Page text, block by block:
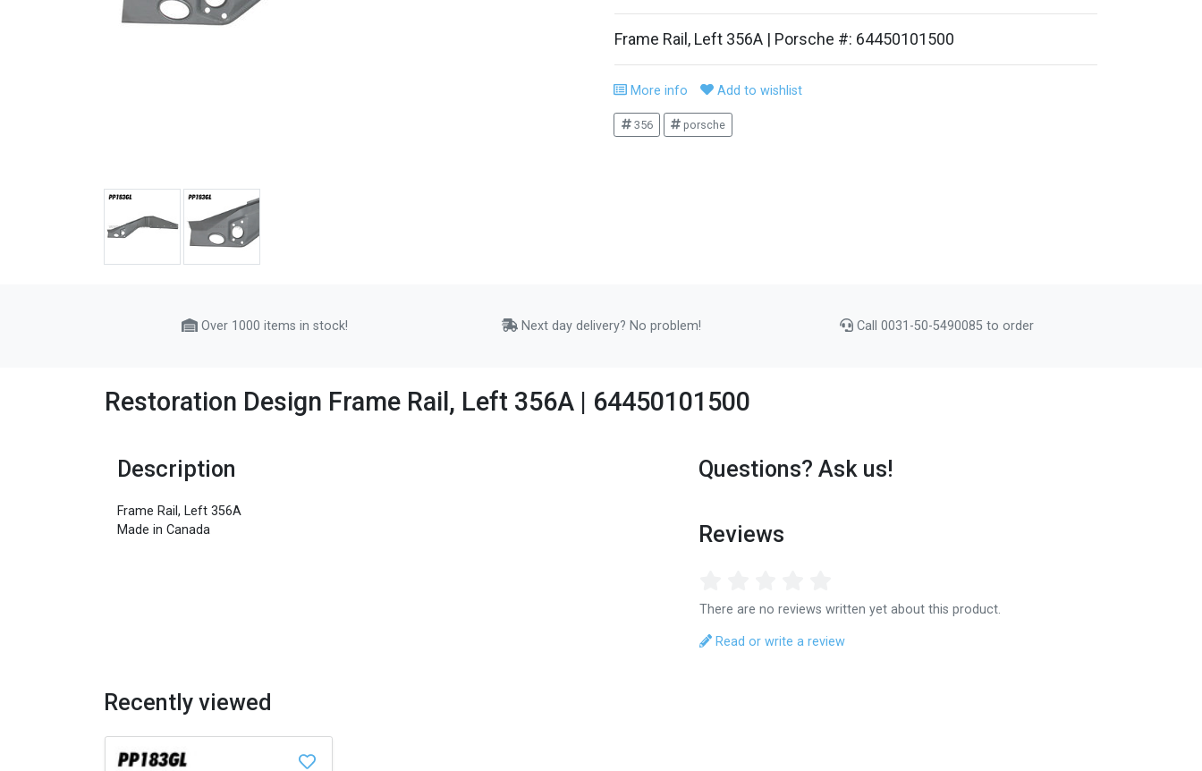
Frame Rail, Left 356A | Porsche #: 64450101500
More info Add to wishlist
356 porsche
Over 1000 items in stock! Next day delivery? No problem! Call 0031-50-5490085 to order
Restoration Design Frame Rail, Left 356A | 64450101500
Description
Frame Rail, Left 356A
Made in Canada
Questions? Ask us!
Reviews
There are no reviews written yet about this product.
Read or write a review
Recently viewed